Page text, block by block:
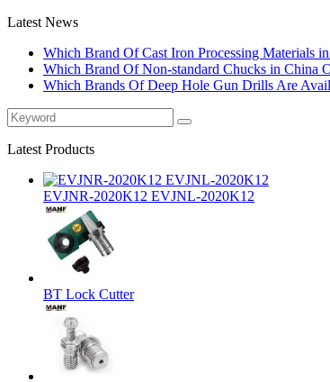
Latest News
Which Brand Of Cast Iron Processing Materials
Which Brand Of Non-standard Chucks in China
Which Brands Of Deep Hole Gun Drills Are
Latest Products
EVJNR-2020K12 EVJNL-2020K12
BT Lock Cutter